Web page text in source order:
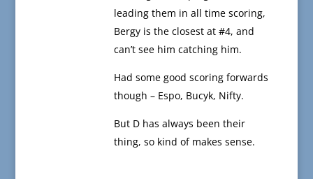
leading them in all time scoring,
Bergy is the closest at #4, and
can’t see him catching him.
Had some good scoring forwards
though – Espo, Bucyk, Nifty.
But D has always been their
thing, so kind of makes sense.